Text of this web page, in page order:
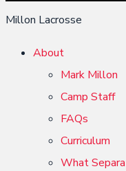
Millon Lacrosse
About
Mark Millon
Camp Staff
FAQs
Curriculum
What